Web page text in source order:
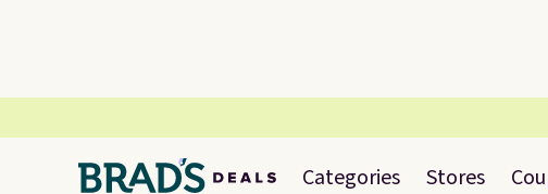
Categories Stores